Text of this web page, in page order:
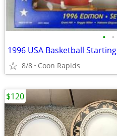
• •
1996 USA Basketball
8/8 Coon Rapids
$120